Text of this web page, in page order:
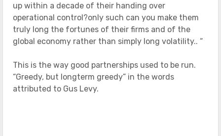
up within a decade of their handing over
operational control?only such can you make them
truly long the fortunes of their firms and of the
global economy rather than simply long volatility.. “
This is the way good partnerships used to be run.
“Greedy, but longterm greedy” in the words
attributed to Gus Levy.